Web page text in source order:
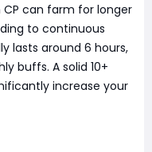
CP can farm for longer
to continuous
lasts around 6 hours,
buffs. A solid 10+
increase your